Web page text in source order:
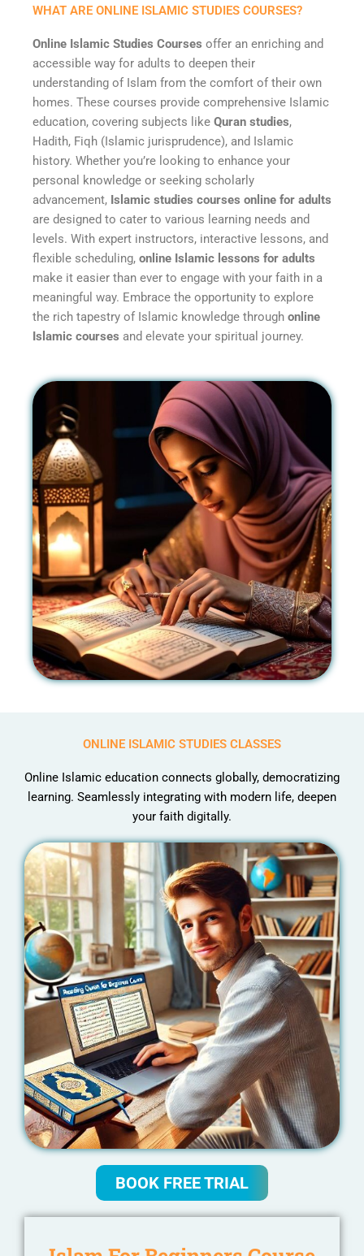
WHAT ARE ONLINE ISLAMIC STUDIES COURSES?
Online Islamic Studies Courses offer an enriching and
accessible way for adults to deepen their
understanding of Islam from the comfort of their own
homes. These courses provide comprehensive Islamic
education, covering subjects like Quran studies,
Hadith, Fiqh (Islamic jurisprudence), and Islamic
history. Whether you’re looking to enhance your
personal knowledge or seeking scholarly
advancement, Islamic studies courses online for adults
are designed to cater to various learning needs and
levels. With expert instructors, interactive lessons, and
flexible scheduling, online Islamic lessons for adults
make it easier than ever to engage with your faith in a
meaningful way. Embrace the opportunity to explore
the rich tapestry of Islamic knowledge through online
Islamic courses and elevate your spiritual journey.
ONLINE ISLAMIC STUDIES CLASSES
Online Islamic education connects globally, democratizing
learning. Seamlessly integrating with modern life, deepen
your faith digitally.
BOOK FREE TRIAL